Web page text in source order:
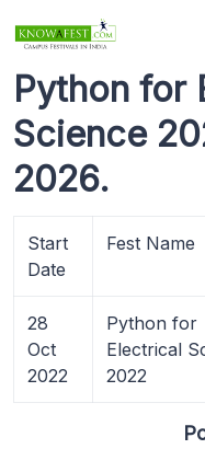
Python for
Science
2026.
Start
Date
Fest Name
28
Oct
2022
Python for
Electrical
2022